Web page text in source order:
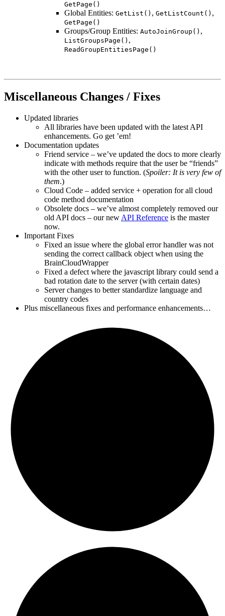
GetPage()
Global Entities: GetList() , GetListCount() ,
GetPage()
Groups/Group Entities: AutoJoinGroup() ,
ListGroupsPage() ,
ReadGroupEntitiesPage()
Miscellaneous Changes / Fixes
Updated libraries
All libraries have been updated with the latest API
enhancements. Go get ’em!
Documentation updates
Friend service – we’ve updated the docs to more clearly
indicate with methods require that the user be “friends”
with the other user to function. (Spoiler: It is very few of
them.)
Cloud Code – added service + operation for all cloud
code method documentation
Obsolete docs – we’ve almost completely removed our
old API docs – our new API Reference is the master
now.
Important Fixes
Fixed an issue where the global error handler was not
sending the correct callback object when using the
BrainCloudWrapper
Fixed a defect where the javascript library could send a
bad rotation date to the server (with certain dates)
Server changes to better standardize language and
country codes
Plus miscellaneous fixes and performance enhancements…